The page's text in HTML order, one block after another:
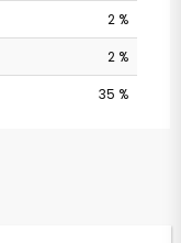
2 %
2 %
35 %